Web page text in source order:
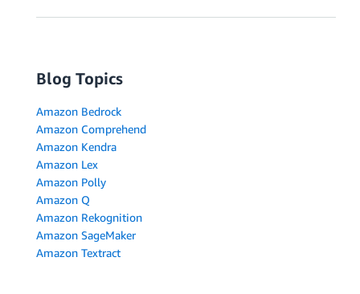
Blog Topics
Amazon Bedrock
Amazon Comprehend
Amazon Kendra
Amazon Lex
Amazon Polly
Amazon Q
Amazon Rekognition
Amazon SageMaker
Amazon Textract